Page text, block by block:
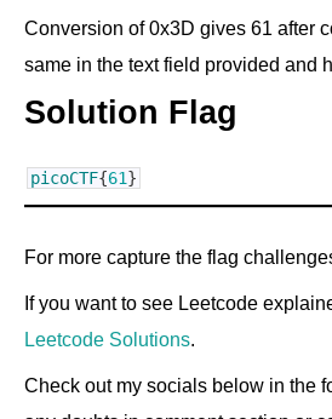
Conversion of 0x3D gives 61 after
same in the text field provided and
Solution Flag
picoCTF{61}
For more capture the flag
If you want to see Leetcode
Leetcode Solutions.
Check out my socials below in the